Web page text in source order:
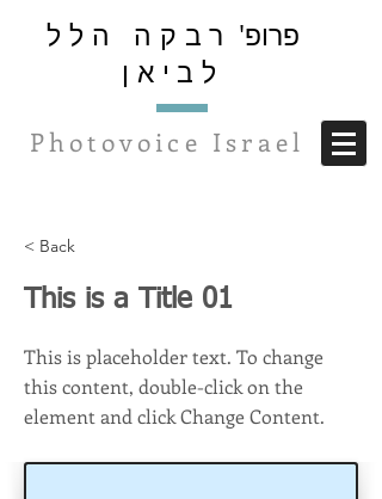
פרופ' רבקה הלל
לביאן
Photovoice Israel
< Back
This is a Title 01
This is placeholder text. To change
this content, double-click on the
element and click Change Content.